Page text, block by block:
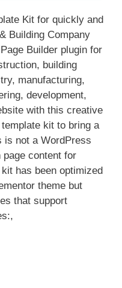
Kit for quickly and
Building Company
Builder plugin for
building
manufacturing,
development,
with this creative
kit to bring a
is not a WordPress
page content for
has been optimized
theme but
that support